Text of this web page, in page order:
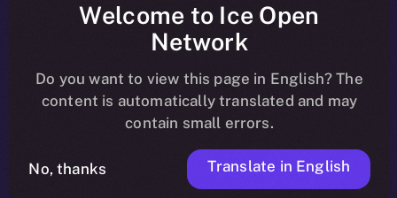
Reddit
Ecosystem
Startup Program
Frostbyte
Team
Token networks
Binance Smart Chain
Welcome to Ice Open
Network
Do you want to view this page in English? The
content is automatically translated and may
contain small errors.
No, thanks Translate in English